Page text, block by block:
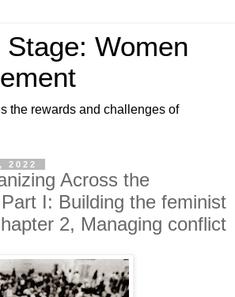
Women
the rewards and challenges of
2022
Across the
I: Building the feminist
2, Managing conflict